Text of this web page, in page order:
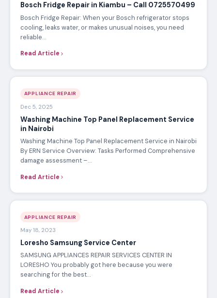
Bosch Fridge Repair in Kiambu – Call 0725570499
Bosch Fridge Repair: When your Bosch refrigerator stops
cooling, leaks water, or makes unusual noises, you need
reliable…
Read Article
APPLIANCE REPAIR
Dec 5, 2025
Washing Machine Top Panel Replacement Service
in Nairobi
Washing Machine Top Panel Replacement Service in Nairobi
By ERN Service Overview: Tasks Performed Comprehensive
damage assessment –…
Read Article
APPLIANCE REPAIR
May 18, 2023
Loresho Samsung Service Center
SAMSUNG APPLIANCES REPAIR SERVICES CENTER IN
LORESHO You probably got here because you were
searching for the best…
Read Article